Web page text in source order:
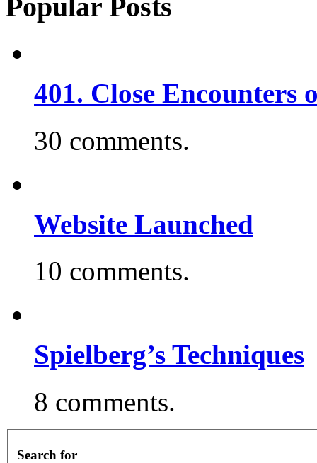
Popular Posts
401. Close
30 comments.
Website Launched
10 comments.
Spielberg’s Techniques
8 comments.
Search for